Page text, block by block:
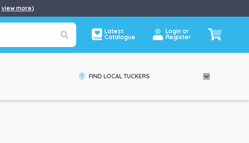
view more)
Latest
Catalogue
Login or
Register
FIND LOCAL TUCKERS